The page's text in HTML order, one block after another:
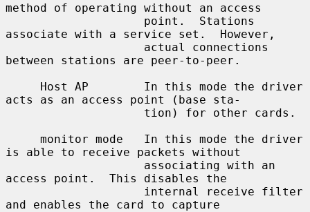
method of operating without an access
associate with a service set.  However,
between stations are peer-to-peer.
acts as an access point (base sta-
is able to receive packets without
access point.  This disables the
and enables the card to capture